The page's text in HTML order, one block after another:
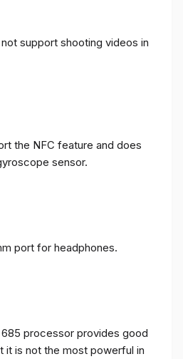
support shooting videos in
the NFC feature and does
sensor.
port for headphones.
685 processor provides good
it is not the most powerful in